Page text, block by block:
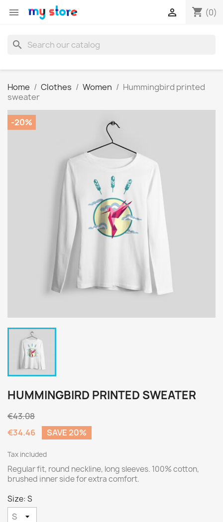
 shopping_cart (0)

search
Home Clothes Women
Hummingbird printed
sweater
-20%
HUMMINGBIRD PRINTED SWEATER
€43.08
€34.46
SAVE 20%
Tax included
Regular fit, round neckline, long sleeves. 100% cotton,
brushed inner side for extra comfort.
Size: S